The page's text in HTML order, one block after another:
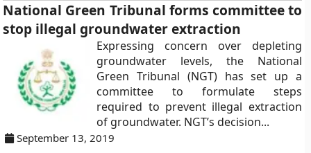
National Green Tribunal forms committee to
stop illegal groundwater extraction
Expressing concern over depleting
groundwater levels, the National
Green Tribunal (NGT) has set up a
committee to formulate steps
required to prevent illegal extraction
of groundwater. NGT’s decision...
September 13, 2019